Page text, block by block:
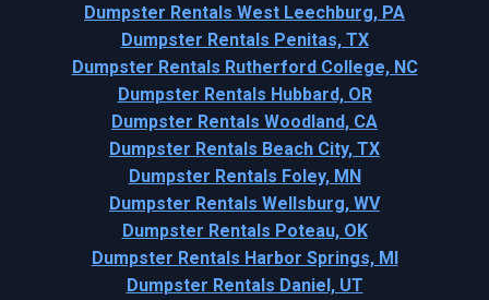
Dumpster Rentals West Leechburg, PA
Dumpster Rentals Penitas, TX
Dumpster Rentals Rutherford College, NC
Dumpster Rentals Hubbard, OR
Dumpster Rentals Woodland, CA
Dumpster Rentals Beach City, TX
Dumpster Rentals Foley, MN
Dumpster Rentals Wellsburg, WV
Dumpster Rentals Poteau, OK
Dumpster Rentals Harbor Springs, MI
Dumpster Rentals Daniel, UT